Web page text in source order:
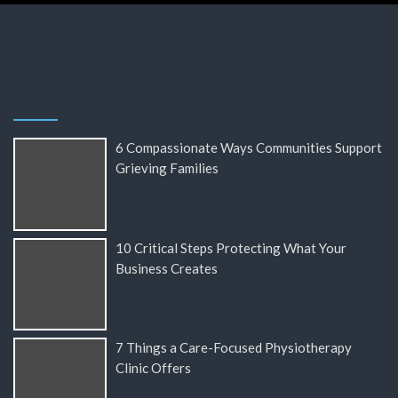
6 Compassionate Ways Communities Support
Grieving Families
10 Critical Steps Protecting What Your
Business Creates
7 Things a Care-Focused Physiotherapy
Clinic Offers